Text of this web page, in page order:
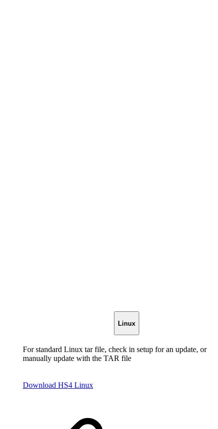
Linux
For standard Linux tar file, check in setup for an update, or
manually update with the TAR file
Download HS4 Linux